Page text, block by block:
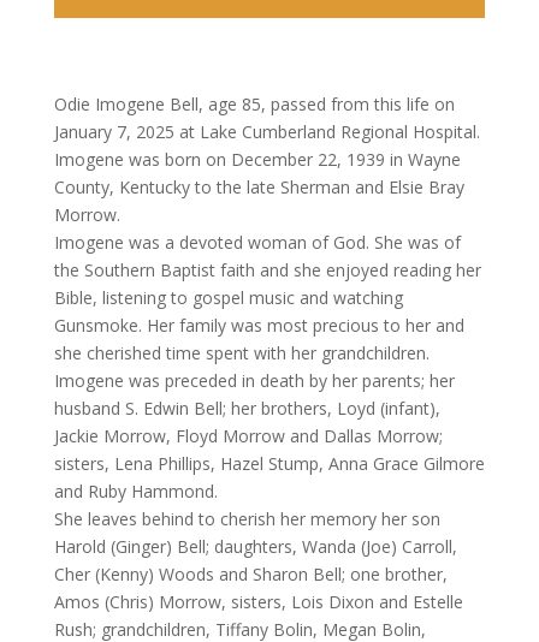
Odie Imogene Bell, age 85, passed from this life on
January 7, 2025 at Lake Cumberland Regional Hospital.
Imogene was born on December 22, 1939 in Wayne
County, Kentucky to the late Sherman and Elsie Bray
Morrow.
Imogene was a devoted woman of God. She was of
the Southern Baptist faith and she enjoyed reading her
Bible, listening to gospel music and watching
Gunsmoke. Her family was most precious to her and
she cherished time spent with her grandchildren.
Imogene was preceded in death by her parents; her
husband S. Edwin Bell; her brothers, Loyd (infant),
Jackie Morrow, Floyd Morrow and Dallas Morrow;
sisters, Lena Phillips, Hazel Stump, Anna Grace Gilmore
and Ruby Hammond.
She leaves behind to cherish her memory her son
Harold (Ginger) Bell; daughters, Wanda (Joe) Carroll,
Cher (Kenny) Woods and Sharon Bell; one brother,
Amos (Chris) Morrow, sisters, Lois Dixon and Estelle
Rush; grandchildren, Tiffany Bolin, Megan Bolin,